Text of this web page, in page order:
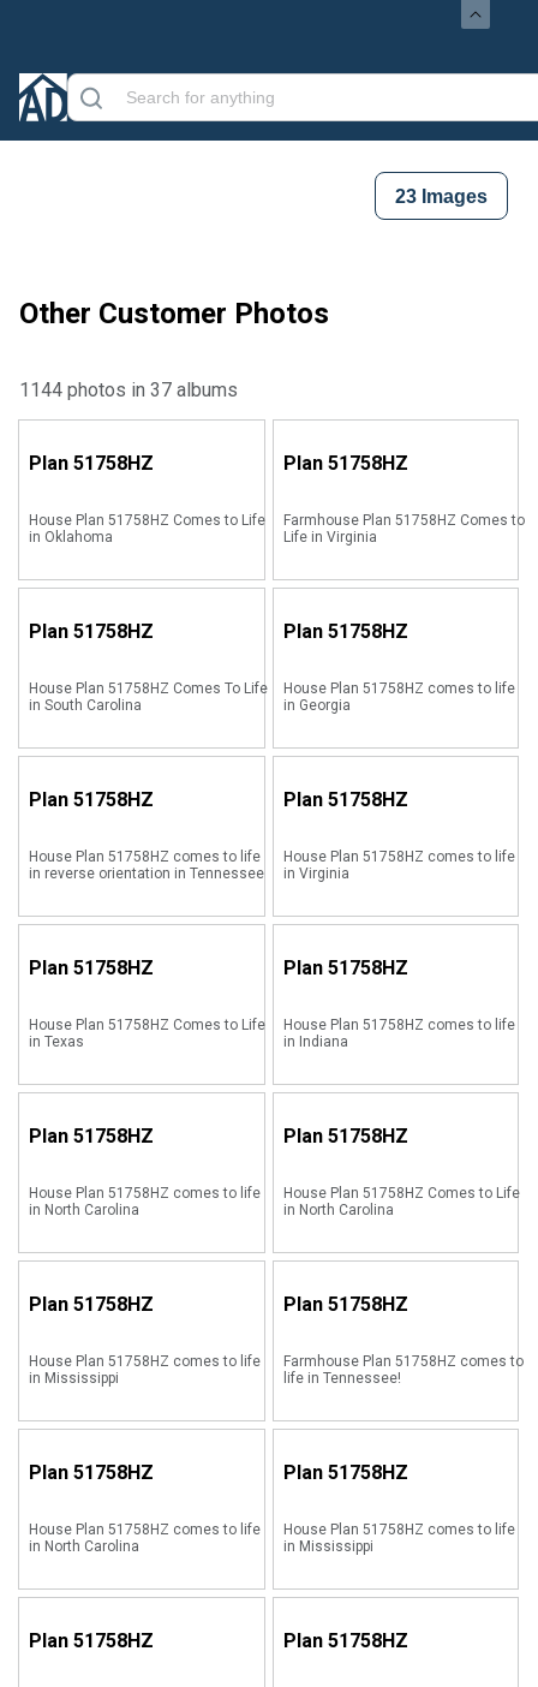
23 Images
Other Customer Photos
1144 photos in 37 albums
Plan 51758HZ
House Plan 51758HZ Comes to Life
in Oklahoma
Plan 51758HZ
Farmhouse Plan 51758HZ Comes to
Life in Virginia
Plan 51758HZ
House Plan 51758HZ Comes To Life
in South Carolina
Plan 51758HZ
House Plan 51758HZ comes to life
in Georgia
Plan 51758HZ
House Plan 51758HZ comes to life
in reverse orientation in Tennessee
Plan 51758HZ
House Plan 51758HZ comes to life
in Virginia
Plan 51758HZ
House Plan 51758HZ Comes to Life
in Texas
Plan 51758HZ
House Plan 51758HZ comes to life
in Indiana
Plan 51758HZ
House Plan 51758HZ comes to life
in North Carolina
Plan 51758HZ
House Plan 51758HZ Comes to Life
in North Carolina
Plan 51758HZ
House Plan 51758HZ comes to life
in Mississippi
Plan 51758HZ
Farmhouse Plan 51758HZ comes to
life in Tennessee!
Plan 51758HZ
House Plan 51758HZ comes to life
in North Carolina
Plan 51758HZ
House Plan 51758HZ comes to life
in Mississippi
Plan 51758HZ Plan 51758HZ